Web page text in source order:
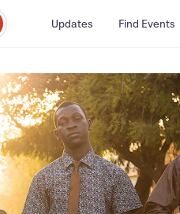
Updates Find Events